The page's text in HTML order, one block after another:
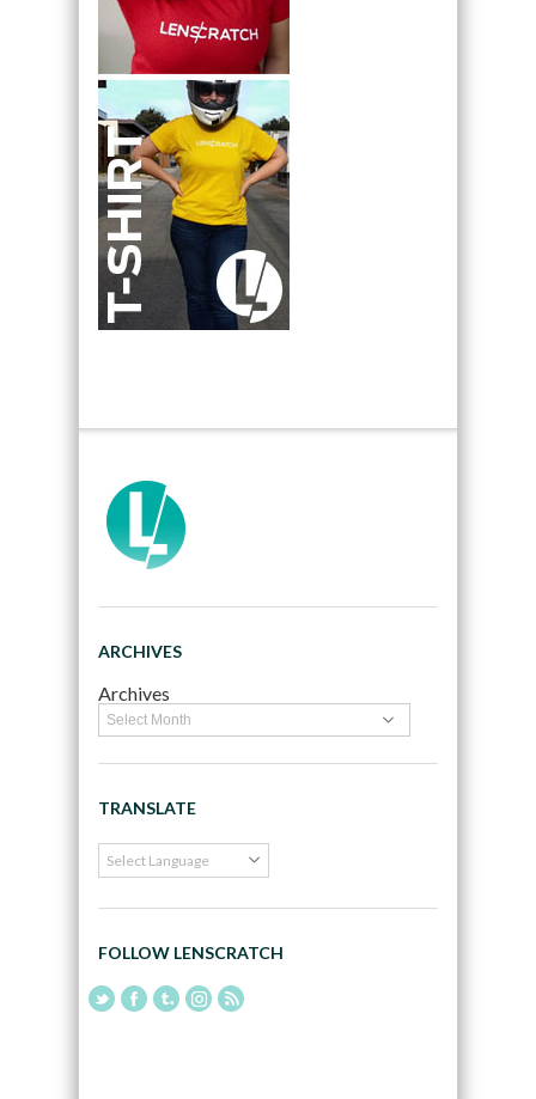
ARCHIVES
Archives
TRANSLATE
FOLLOW LENSCRATCH